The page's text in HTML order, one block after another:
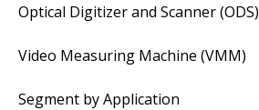
Optical Digitizer and Scanner (ODS)
Video Measuring Machine (VMM)
Segment by Application